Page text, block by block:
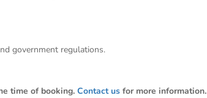
government regulations.
time of booking. Contact us for more information.